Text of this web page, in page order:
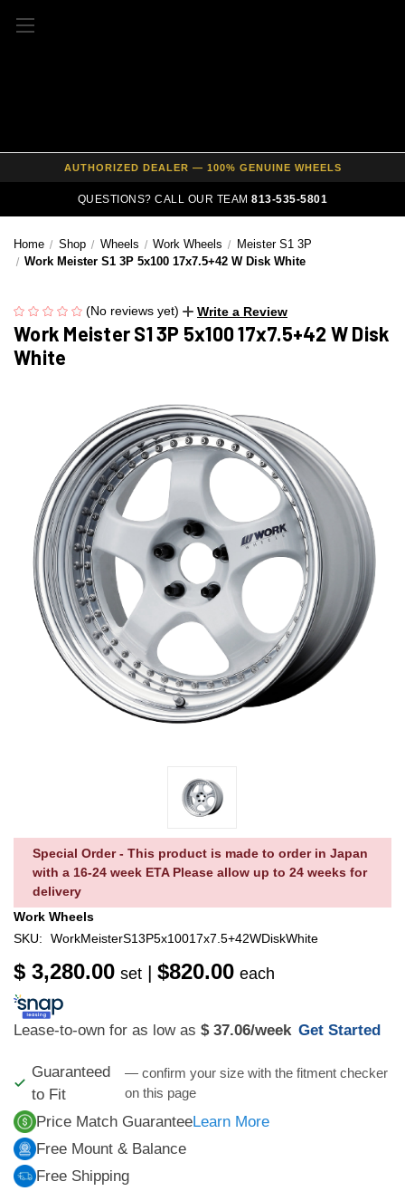
EXPERT FITMENT SUPPORT — 10,000+ CUSTOMERS SERVED
PAY OVER TIME WITH AFFIRM — 0% APR AVAILABLE
QUESTIONS? CALL OUR TEAM813-535-5801
Home Shop Wheels Work Wheels
Meister S1 3P
Work Meister S1 3P 5x100 17x7.5+42 W Disk White
(No reviews yet) Write a Review
Work Meister S1 3P 5x100 17x7.5+42 W Disk
White
Special Order - This product is made to order in Japan
with a 16-24 week ETA Please allow up to 24 weeks for
delivery
Work Wheels
SKU:
WorkMeisterS13P5x10017x7.5+42WDiskWhite
$ 3,280.00 set | $820.00 each
Lease-to-own for as low as $ 37.06/week Get Started
Guaranteed
to Fit
— confirm your size with the fitment checker
on this page
Price Match GuaranteeLearn More
Free Mount & Balance
Free Shipping